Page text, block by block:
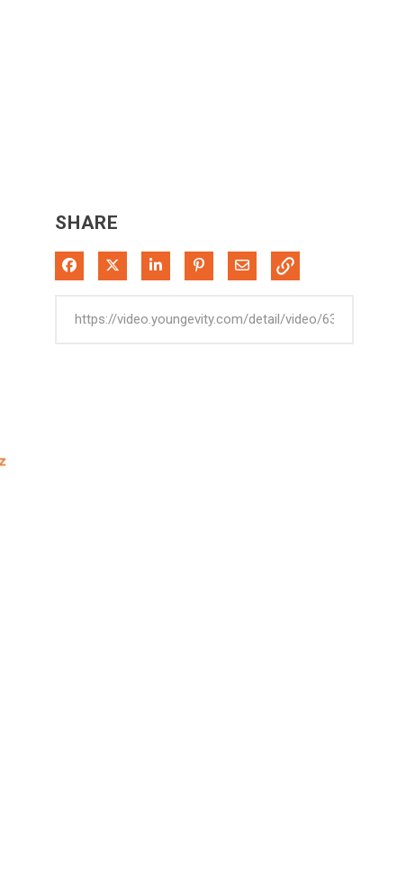
SHARE
Share on Facebook
Share on XShare on LinkedIn
Pin on Pinterest
Share via Email